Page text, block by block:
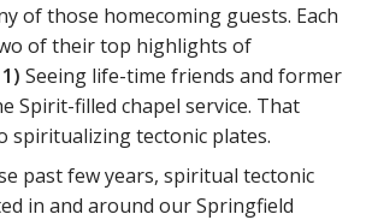
of those homecoming guests. Each
of their top highlights of
1) Seeing life-time friends and former
Spirit-filled chapel service. That
spiritualizing tectonic plates.
past few years, spiritual tectonic
in and around our Springfield